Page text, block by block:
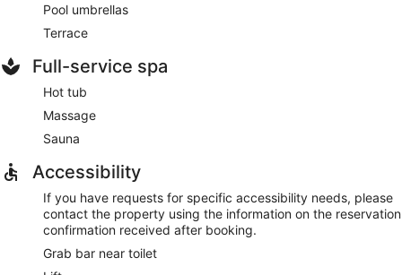
Pool umbrellas
Terrace
Full-service spa
Hot tub
Massage
Sauna
Accessibility
If you have requests for specific accessibility needs, please
contact the property using the information on the reservation
confirmation received after booking.
Grab bar near toilet